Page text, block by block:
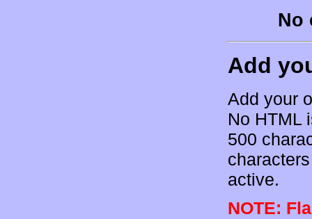
No
Add
Add your
No HTML
500
active.
NOTE: